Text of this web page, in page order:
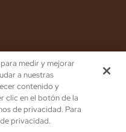
by eMascaró
medir y mejorar
a nuestras
contenido y
clic en el botón de la
de privacidad. Para
privacidad.